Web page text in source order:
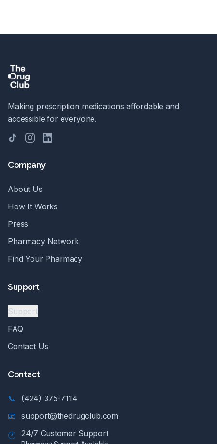
Making prescription medications affordable and
accessible for everyone.
TikTokInstagramLinkedIn
Company
About Us
How It Works
Press
Pharmacy Network
Find Your Pharmacy
Support
Support
FAQ
Contact Us
Contact
📞
(424) 375-7114
📧
support@thedrugclub.com
🕐
24/7 Customer Support